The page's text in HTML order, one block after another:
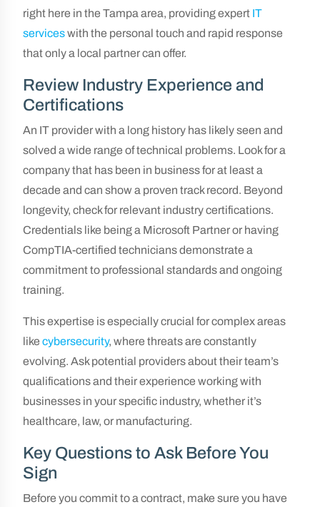
right here in the Tampa area, providing expert IT
serviceswith the personal touch and rapid response
that only a local partner can offer.
Review Industry Experience and
Certifications
An IT provider with a long history has likely seen and
solved a wide range of technical problems. Look for a
company that has been in business for at least a
decade and can show a proven track record. Beyond
longevity, check for relevant industry certifications.
Credentials like being a Microsoft Partner or having
CompTIA-certified technicians demonstrate a
commitment to professional standards and ongoing
training.
This expertise is especially crucial for complex areas
like cybersecurity, where threats are constantly
evolving. Ask potential providers about their team’s
qualifications and their experience working with
businesses in your specific industry, whether it’s
healthcare, law, or manufacturing.
Key Questions to Ask Before You
Sign
Before you commit to a contract, make sure you have